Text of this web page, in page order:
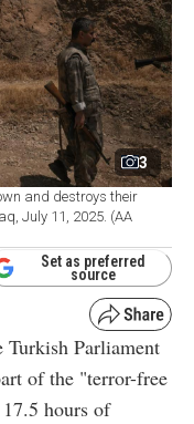
3
and destroys their
July 11, 2025. (AA
Set as preferred
source
Turkish Parliament
of the "terror-free
hours of